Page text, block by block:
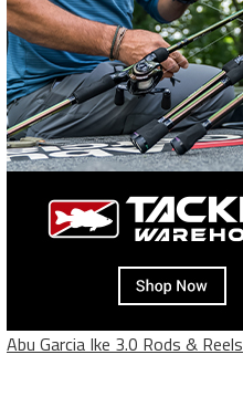
Abu Garcia Ike 3.0 Rods & Reels